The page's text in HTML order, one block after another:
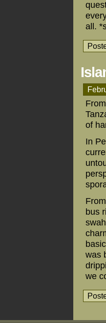
all.
of
In
bus
was
we